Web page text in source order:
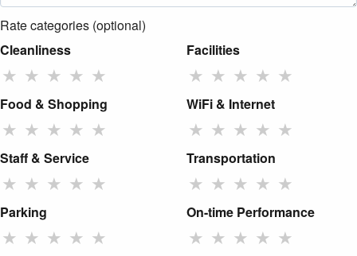
Rate categories (optional)
Cleanliness
★ ★ ★ ★ ★
Facilities
★ ★ ★ ★ ★
Food & Shopping
★ ★ ★ ★ ★
WiFi & Internet
★ ★ ★ ★ ★
Staff & Service
★ ★ ★ ★ ★
Transportation
★ ★ ★ ★ ★
Parking
★ ★ ★ ★ ★
On-time Performance
★ ★ ★ ★ ★